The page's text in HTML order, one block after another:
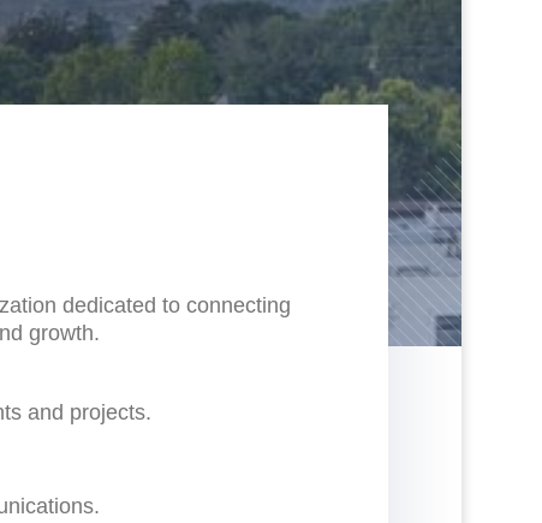
dedicated to connecting
growth.
and projects.